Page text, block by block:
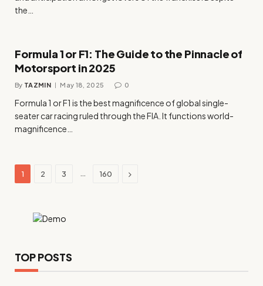
the…
Formula 1 or F1: The Guide to the Pinnacle of
Motorsport in 2025
By TAZMIN May 18, 2025 0
Formula 1 or F1 is the best magnificence of global single-
seater car racing ruled through the FIA. It functions world-
magnificence…
1 2 3 … 160 Next
TOP POSTS